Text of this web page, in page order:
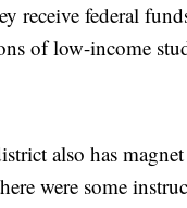
receive federal
of low-income
also has
were some